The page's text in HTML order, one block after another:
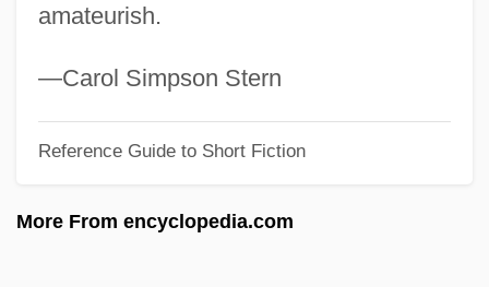
amateurish.
—Carol Simpson Stern
Reference Guide to Short Fiction
More From encyclopedia.com
Yellow Larkspur
Yellow Freight System, Inc. Of Delaware
Yellow Ethernet